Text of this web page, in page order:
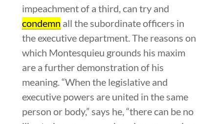
impeachment of a third, can try and
condemn all the subordinate officers in
the executive department. The reasons on
which Montesquieu grounds his maxim
are a further demonstration of his
meaning. “When the legislative and
executive powers are united in the same
person or body,” says he, “there can be no